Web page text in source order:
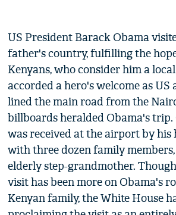
US President Barack Obama
father's country, fulfilling the
Kenyans, who consider him a
accorded a hero's welcome as US
lined the main road from the
billboards heralded Obama's trip.
was received at the airport by his
with three dozen family
elderly step-grandmother.
visit has been more on Obama's
Kenyan family, the White House